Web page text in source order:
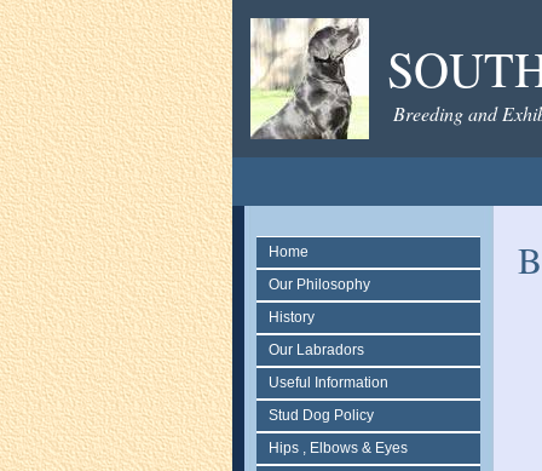
Breeding and
Home
Our Philosophy
History
Our Labradors
Useful Information
Stud Dog Policy
Hips , Elbows & Eyes